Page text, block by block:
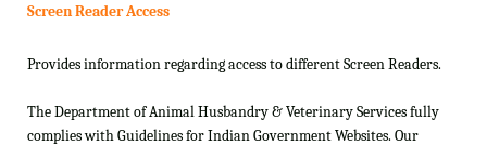
Screen Reader Access
Provides information regarding access to different Screen Readers.
The Department of Animal Husbandry & Veterinary Services fully
complies with Guidelines for Indian Government Websites. Our